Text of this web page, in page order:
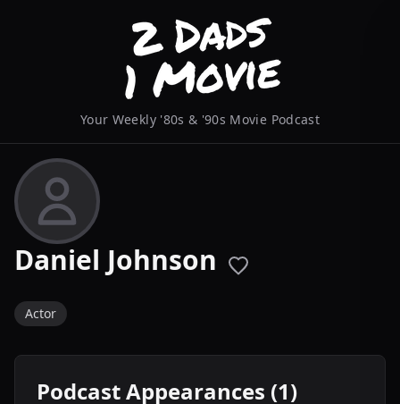
Your Weekly '80s & '90s Movie Podcast
Daniel Johnson
Actor
Podcast Appearances (1)